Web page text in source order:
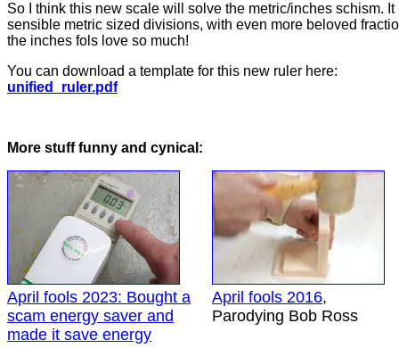
So I think this new scale will solve the metric/inches schism. It
sensible metric sized divisions, with even more beloved
the inches fols love so much!
You can download a template for this new ruler here:
unified_ruler.pdf
More stuff funny and cynical:
April fools 2023: Bought a
scam energy saver and
made it save energy
April fools 2016,
Parodying Bob Ross